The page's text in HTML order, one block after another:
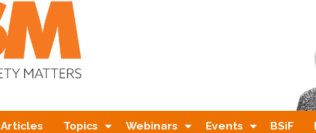
Articles Topics Webinars Events BSiF